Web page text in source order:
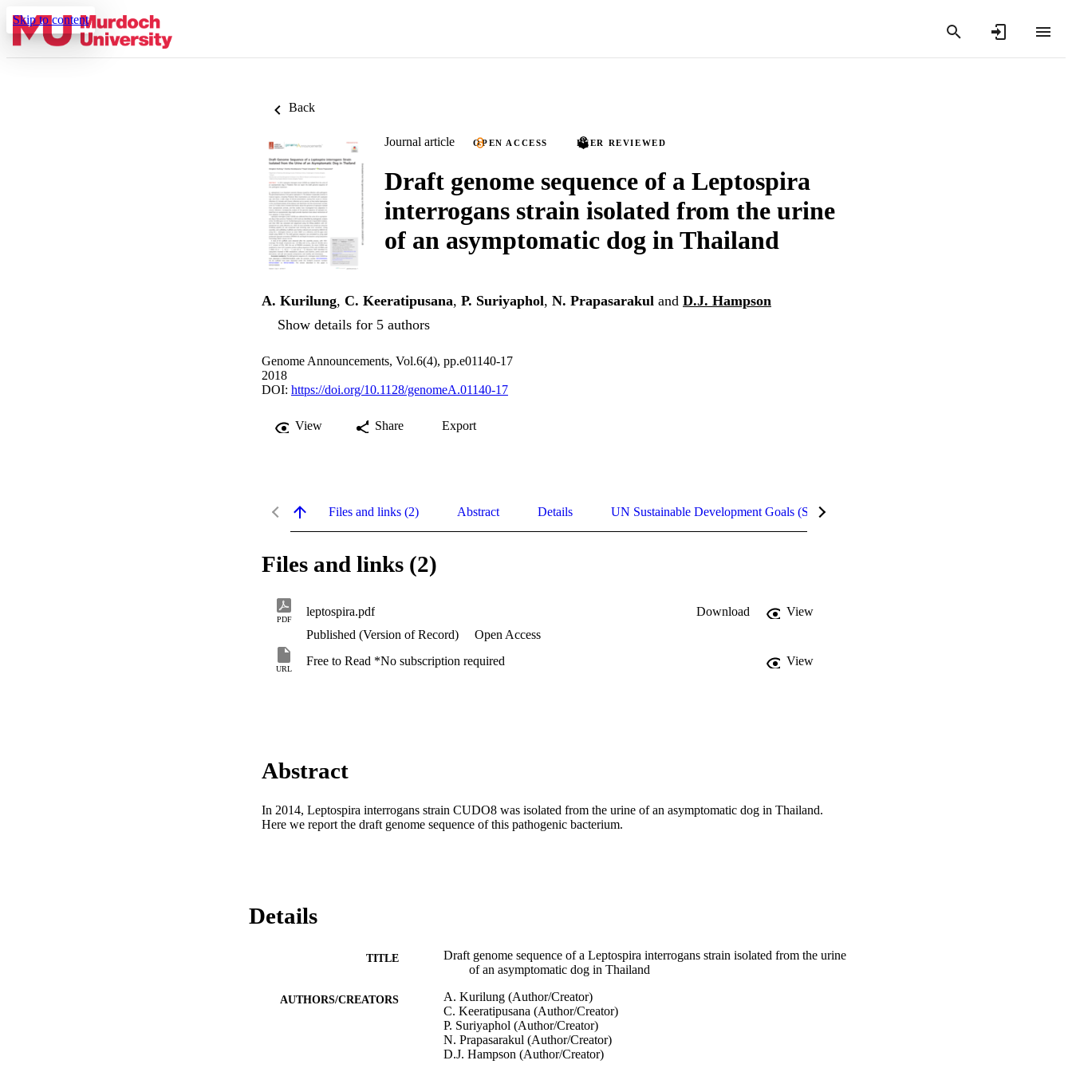
Skip to content
Back
Journal article OPEN ACCESS PEER REVIEWED
Draft genome sequence of a Leptospira
interrogans strain isolated from the urine
of an asymptomatic dog in Thailand
A. Kurilung, C. Keeratipusana, P. Suriyaphol, N. Prapasarakul and D.J. Hampson
Show details for 5 authors
Genome Announcements, Vol.6(4), pp.e01140-17
2018
DOI: https://doi.org/10.1128/genomeA.01140-17
View Share Export
Files and links (2) Abstract Details UN Sustainable Development Goals (SDGs)
Files and links (2)
PDF
leptospira.pdf Download
View
Published (Version of Record)
Open Access
URL
Free to Read *No subscription required View
Abstract
In 2014, Leptospira interrogans strain CUDO8 was isolated from the urine of an asymptomatic dog in Thailand.
Here we report the draft genome sequence of this pathogenic bacterium.
Details
TITLE
Draft genome sequence of a Leptospira interrogans strain isolated from the urine
of an asymptomatic dog in Thailand
AUTHORS/CREATORS
A. Kurilung (Author/Creator)
C. Keeratipusana (Author/Creator)
P. Suriyaphol (Author/Creator)
N. Prapasarakul (Author/Creator)
D.J. Hampson (Author/Creator)